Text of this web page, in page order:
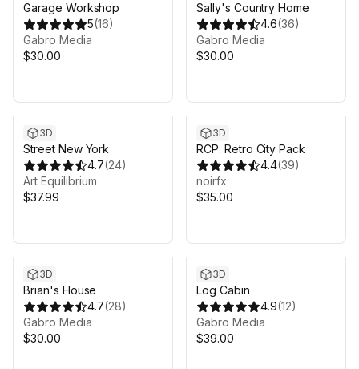
Garage Workshop
5(16)
Gabro Media
$30.00
Sally's Country Home
4.6(36)
Gabro Media
$30.00
3D
Street New York
4.7(24)
Art Equilibrium
$37.99
3D
RCP: Retro City Pack
4.4(39)
noirfx
$35.00
3D
Brian's House
4.7(28)
Gabro Media
$30.00
3D
Log Cabin
4.9(12)
Gabro Media
$39.00